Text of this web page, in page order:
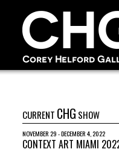
CURRENT CHG SHOW
NOVEMBER 29 - DECEMBER 4, 2022
CONTEXT ART MIAMI